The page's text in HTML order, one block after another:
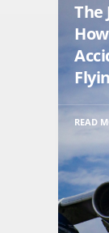
The
READ